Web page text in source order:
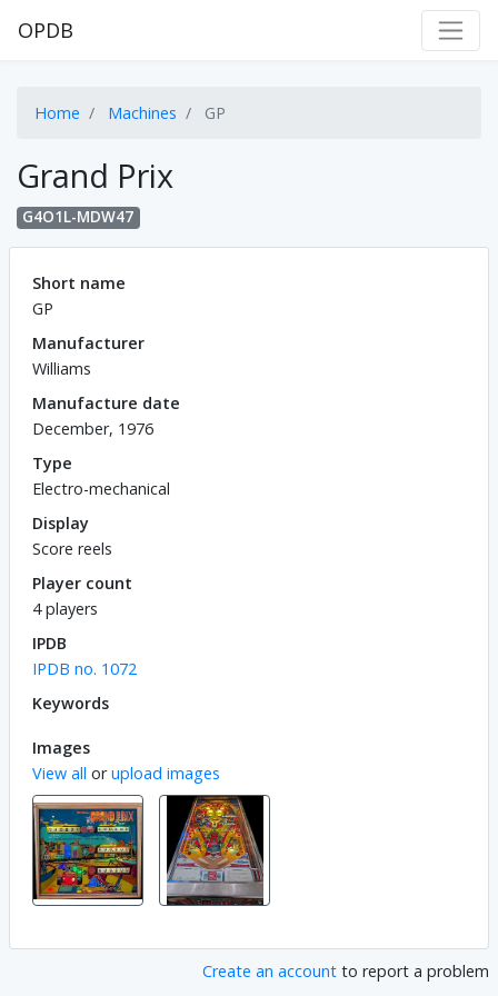
OPDB
Home Machines GP
Grand Prix
G4O1L-MDW47
Short name
GP
Manufacturer
Williams
Manufacture date
December, 1976
Type
Electro-mechanical
Display
Score reels
Player count
4 players
IPDB
IPDB no. 1072
Keywords
Images
View all orupload images
Create an account to report a problem